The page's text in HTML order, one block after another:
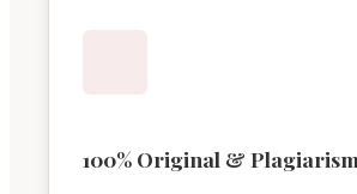
100% Original &